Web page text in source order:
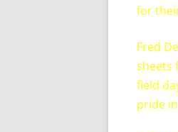
for
Fred
sheets
field
pride